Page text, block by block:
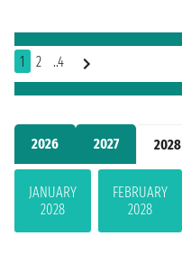
2026 2027 2028
JANUARY
2028
FEBRUARY
2028
1 2 ..4